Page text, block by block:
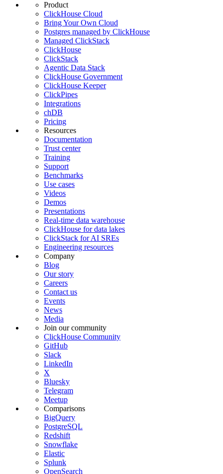
Product
ClickHouse Cloud
Bring Your Own Cloud
Postgres managed by ClickHouse
Managed ClickStack
ClickHouse
ClickStack
Agentic Data Stack
ClickHouse Government
ClickHouse Keeper
ClickPipes
Integrations
chDB
Pricing
Resources
Documentation
Trust center
Training
Support
Benchmarks
Use cases
Videos
Demos
Presentations
Real-time data warehouse
ClickHouse for data lakes
ClickStack for AI SREs
Engineering resources
Company
Blog
Our story
Careers
Contact us
Events
News
Media
Join our community
ClickHouse Community
GitHub
Slack
LinkedIn
X
Bluesky
Telegram
Meetup
Comparisons
BigQuery
PostgreSQL
Redshift
Snowflake
Elastic
Splunk
OpenSearch